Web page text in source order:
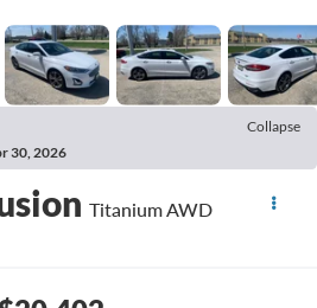
Collapse
30, 2026
Titanium AWD